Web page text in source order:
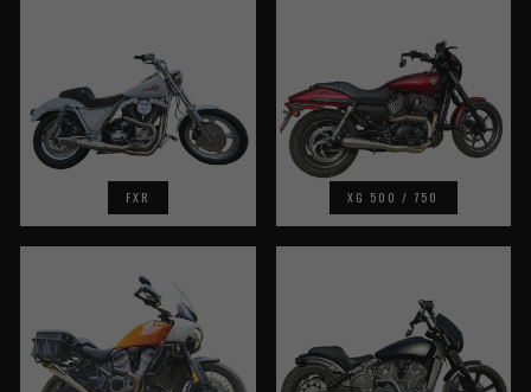
FXR XG 500 / 750